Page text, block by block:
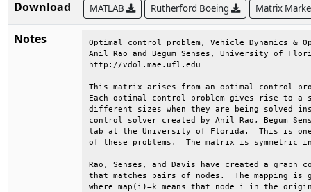
Download MATLAB Rutherford Boeing Matrix
Notes
Optimal control problem, Vehicle
Anil Rao and Begum Senses,
http://
This matrix arises from an optimal control
Each optimal control problem gives rise to
different sizes when they are being solved
control solver created by Anil Rao, Begum
lab at the University of Florida.  This is
of these problems.  The matrix is
Rao, Senses, and Davis have created a
that matches pairs of nodes.  The
where map(i)=k means that node i in the